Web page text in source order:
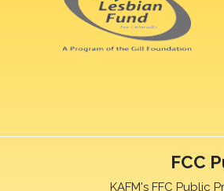
FCC
KAFM's FFC Public